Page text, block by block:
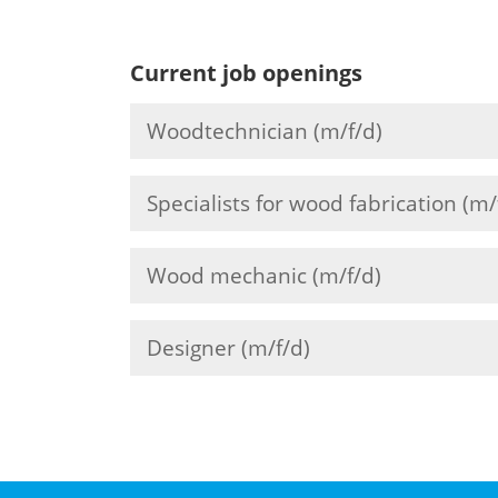
Current job openings
Woodtechnician (m/f/d)
Specialists for wood fabrication
Wood mechanic (m/f/d)
Designer (m/f/d)